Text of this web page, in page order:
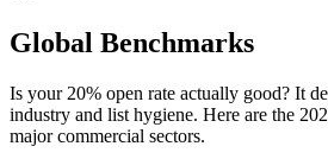
Global Benchmarks
Is your 20% open rate actually good? It
industry and list hygiene. Here are the
major commercial sectors.